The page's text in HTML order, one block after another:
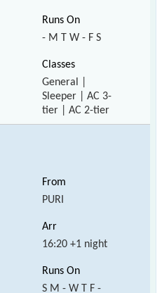
- M T W - F S
General |
Sleeper | AC 3-
tier | AC 2-tier
PURI
16:20 +1 night
S M - W T F -